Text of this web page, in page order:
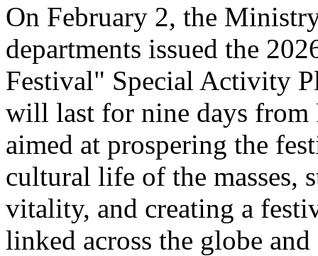
On February 2, the
departments issued the
Festival" Special Activity
will last for nine days from
aimed at prospering the
cultural life of the masses,
vitality, and creating a
linked across the globe